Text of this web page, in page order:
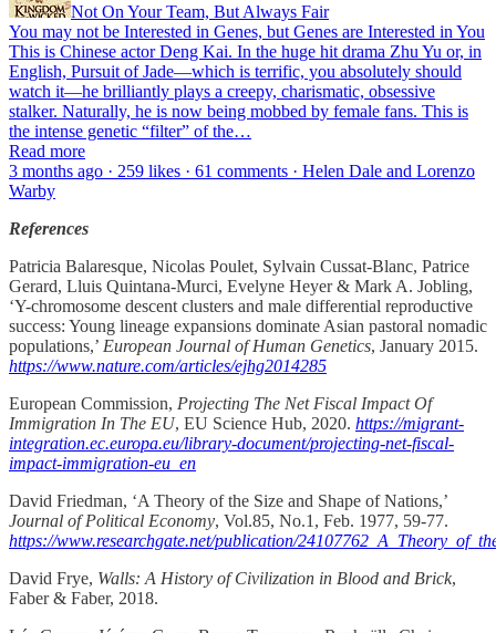
Not On Your Team, But Always Fair
You may not be Interested in Genes, but Genes are Interested in You
This is Chinese actor Deng Kai. In the huge hit drama Zhu Yu or, in
English, Pursuit of Jade—which is terrific, you absolutely should
watch it—he brilliantly plays a creepy, charismatic, obsessive
stalker. Naturally, he is now being mobbed by female fans. This is
the intense genetic “filter” of the…
Read more
3 months ago · 259 likes · 61 comments · Helen Dale and Lorenzo
Warby
References
Patricia Balaresque, Nicolas Poulet, Sylvain Cussat-Blanc, Patrice
Gerard, Lluis Quintana-Murci, Evelyne Heyer & Mark A. Jobling,
‘Y-chromosome descent clusters and male differential reproductive
success: Young lineage expansions dominate Asian pastoral nomadic
populations,’ European Journal of Human Genetics, January 2015.
https://www.nature.com/articles/ejhg2014285
European Commission, Projecting The Net Fiscal Impact Of
Immigration In The EU, EU Science Hub, 2020. https://migrant-
integration.ec.europa.eu/library-document/projecting-net-fiscal-
impact-immigration-eu_en
David Friedman, ‘A Theory of the Size and Shape of Nations,’
Journal of Political Economy, Vol.85, No.1, Feb. 1977, 59-77.
https://www.researchgate.net/publication/
David Frye, Walls: A History of Civilization in Blood and Brick,
Faber & Faber, 2018.